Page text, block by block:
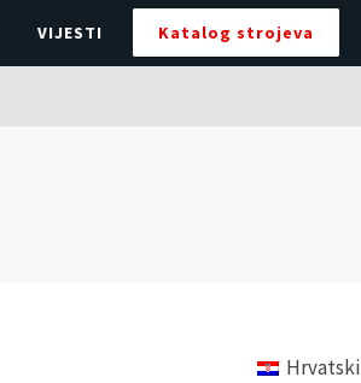
VIJESTI Katalog strojeva
Hrvatski